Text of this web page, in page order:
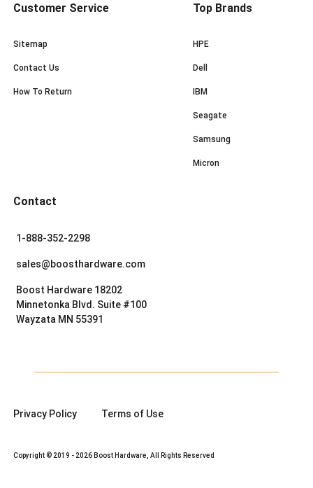
Customer Service
Sitemap
Contact Us
How To Return
Top Brands
HPE
Dell
IBM
Seagate
Samsung
Micron
Contact
1-888-352-2298
sales@boosthardware.com
Boost Hardware 18202
Minnetonka Blvd. Suite #100
Wayzata MN 55391
Privacy Policy Terms of Use
Copyright © 2019 - 2026 Boost Hardware, All Rights Reserved